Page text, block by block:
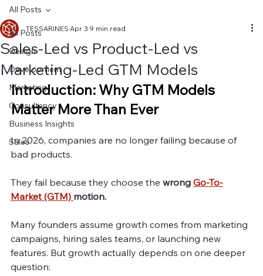
All Posts
Design
Development
Marketing
Consultancy
Business Insights
Sales
All Posts
Sales-Led vs Product-Led vs
Marketing-Led GTM Models
TESSARINES Apr 3 9 min read
Introduction: Why GTM Models
Matter More Than Ever
In 2026, companies are no longer failing because of
bad products.
They fail because they choose the wrong Go-To-
Market (GTM) motion.
Many founders assume growth comes from marketing
campaigns, hiring sales teams, or launching new
features. But growth actually depends on one deeper
question: